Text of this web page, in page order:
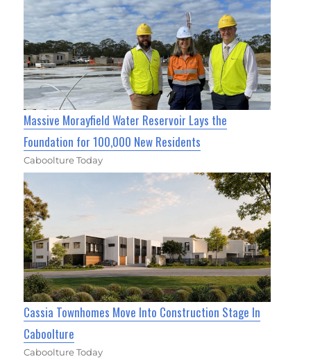
Massive Morayfield Water Reservoir Lays the
Foundation for 100,000 New Residents
Caboolture Today
Cassia Townhomes Move Into Construction Stage In
Caboolture
Caboolture Today